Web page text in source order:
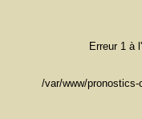
Erreur 1 à
/var/www/